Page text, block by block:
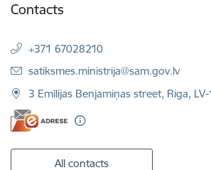
Contacts
+371 67028210
E-mail:
satiksmes.ministrija@sam.gov.lv
3 Emīlijas Benjamiņas street, Riga, LV-
All contacts